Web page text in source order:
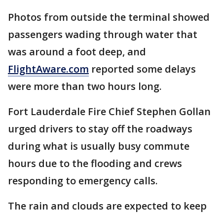
Photos from outside the terminal showed
passengers wading through water that
was around a foot deep, and
FlightAware.com reported some delays
were more than two hours long.
Fort Lauderdale Fire Chief Stephen Gollan
urged drivers to stay off the roadways
during what is usually busy commute
hours due to the flooding and crews
responding to emergency calls.
The rain and clouds are expected to keep